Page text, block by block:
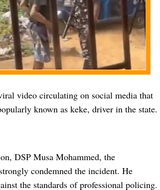
video circulating on social media that
known as keke, driver in the state.
DSP Musa Mohammed, the
condemned the incident. He
the standards of professional policing.